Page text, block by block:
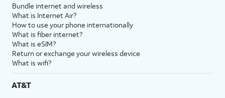
Bundle internet and wireless
What is Internet Air?
How to use your phone internationally
What is fiber internet?
What is eSIM?
Return or exchange your wireless device
What is wifi?
AT&T